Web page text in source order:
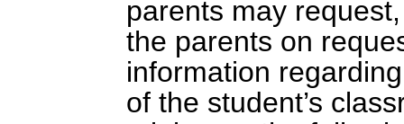
parents may
the parents on
information
of the student’s